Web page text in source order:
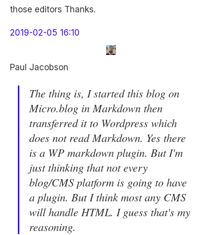
those editors Thanks.
2019-02-05 16:10
Paul Jacobson
The thing is, I started this blog on
Micro.blog in Markdown then
transferred it to Wordpress which
does not read Markdown. Yes there
is a WP markdown plugin. But I'm
just thinking that not every
blog/CMS platform is going to have
a plugin. But I think most any CMS
will handle HTML. I guess that's my
reasoning.